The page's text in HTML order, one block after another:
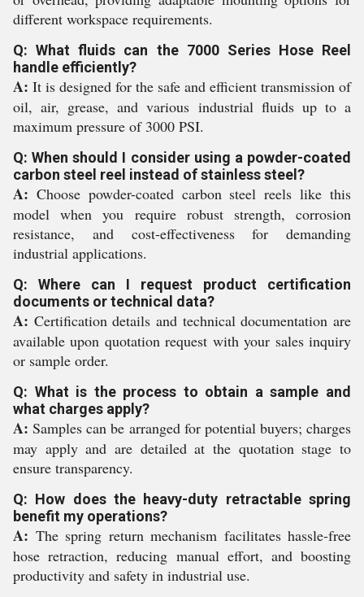
different workspace requirements.
Q: What fluids can the 7000 Series Hose Reel
handle efficiently?
A: It is designed for the safe and efficient transmission of
oil, air, grease, and various industrial fluids up to a
maximum pressure of 3000 PSI.
Q: When should I consider using a powder-coated
carbon steel reel instead of stainless steel?
A: Choose powder-coated carbon steel reels like this
model when you require robust strength, corrosion
resistance, and cost-effectiveness for demanding
industrial applications.
Q: Where can I request product certification
documents or technical data?
A: Certification details and technical documentation are
available upon quotation request with your sales inquiry
or sample order.
Q: What is the process to obtain a sample and
what charges apply?
A: Samples can be arranged for potential buyers; charges
may apply and are detailed at the quotation stage to
ensure transparency.
Q: How does the heavy-duty retractable spring
benefit my operations?
A: The spring return mechanism facilitates hassle-free
hose retraction, reducing manual effort, and boosting
productivity and safety in industrial use.